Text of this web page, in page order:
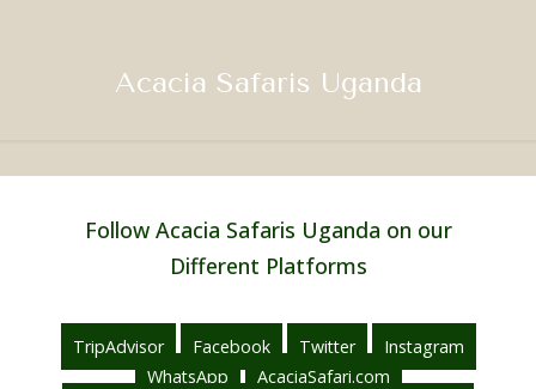
Acacia Safaris Uganda
Follow Acacia Safaris Uganda on our
Different Platforms
TripAdvisor Facebook Twitter
Instagram
WhatsApp
AcaciaSafari.com